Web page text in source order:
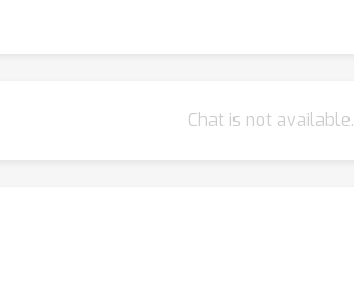
Chat is not available.